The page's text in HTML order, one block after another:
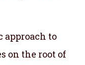
approach to
on the root of